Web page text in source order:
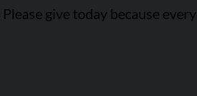
give today because every